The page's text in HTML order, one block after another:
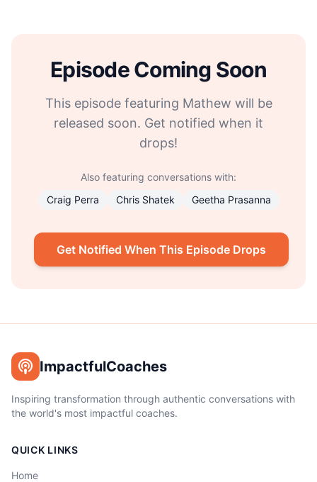
Episode Coming Soon
This episode featuring Mathew will be
released soon. Get notified when it
drops!
Also featuring conversations with:
Craig Perra
Chris Shatek Geetha Prasanna
Get Notified When This Episode Drops
ImpactfulCoaches
Inspiring transformation through authentic conversations with
the world's most impactful coaches.
QUICK LINKS
Home